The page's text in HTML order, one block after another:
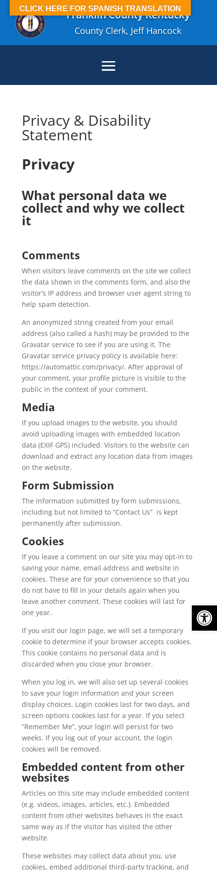
Franklin County Kentucky
County Clerk, Jeff Hancock
Privacy & Disability
Statement
Privacy
What personal data we
collect and why we collect
it
Comments
When visitors leave comments on the site we collect
the data shown in the comments form, and also the
visitor’s IP address and browser user agent string to
help spam detection.
An anonymized string created from your email
address (also called a hash) may be provided to the
Gravatar service to see if you are using it. The
Gravatar service privacy policy is available here:
https://automattic.com/privacy/. After approval of
your comment, your profile picture is visible to the
public in the context of your comment.
Media
If you upload images to the website, you should
avoid uploading images with embedded location
data (EXIF GPS) included. Visitors to the website can
download and extract any location data from images
on the website.
Form Submission
The information submitted by form submissions,
including but not limited to “Contact Us” is kept
permanently after submission.
Cookies
If you leave a comment on our site you may opt-in to
saving your name, email address and website in
cookies. These are for your convenience so that you
do not have to fill in your details again when you
leave another comment. These cookies will last for
one year.
If you visit our login page, we will set a temporary
cookie to determine if your browser accepts cookies.
This cookie contains no personal data and is
discarded when you close your browser.
When you log in, we will also set up several cookies
to save your login information and your screen
display choices. Login cookies last for two days, and
screen options cookies last for a year. If you select
“Remember Me”, your login will persist for two
weeks. If you log out of your account, the login
cookies will be removed.
Embedded content from other
websites
Articles on this site may include embedded content
(e.g. videos, images, articles, etc.). Embedded
content from other websites behaves in the exact
same way as if the visitor has visited the other
website.
These websites may collect data about you, use
cookies, embed additional third-party tracking, and
CLICK HERE FOR SPANISH TRANSLATION